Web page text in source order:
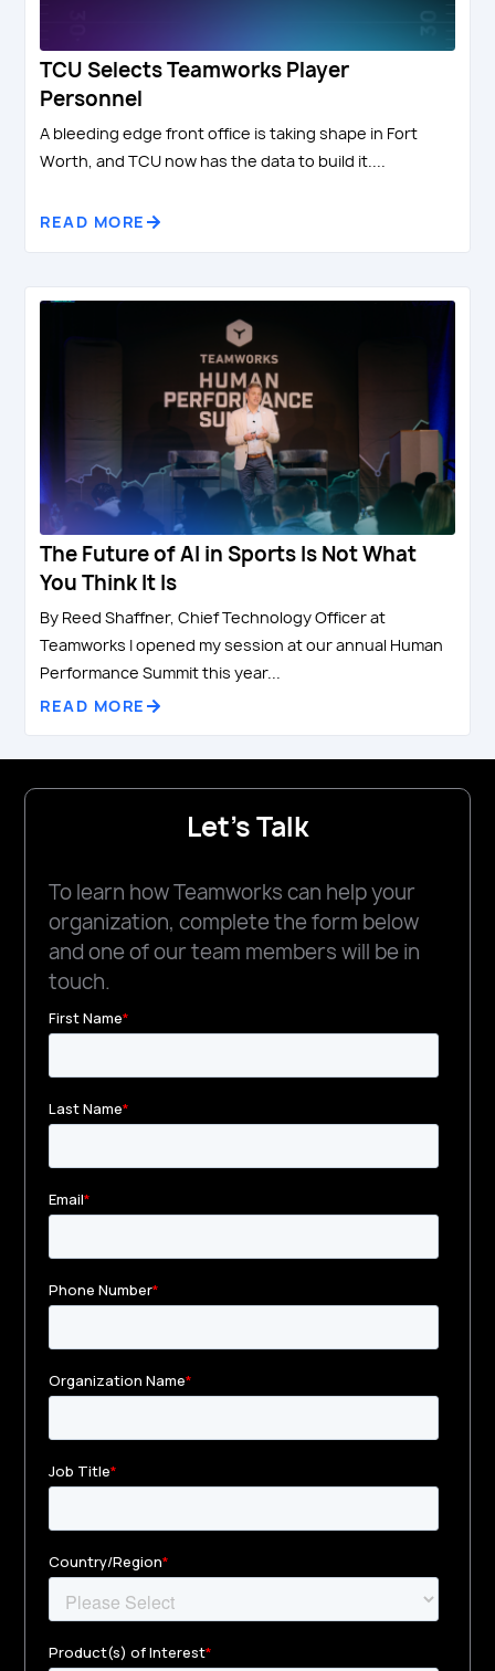
TCU Selects Teamworks Player
Personnel
A bleeding edge front office is taking shape in Fort
Worth, and TCU now has the data to build it....
READ MORE
The Future of AI in Sports Is Not What
You Think It Is
By Reed Shaffner, Chief Technology Officer at
Teamworks I opened my session at our annual Human
Performance Summit this year...
READ MORE
Let's Talk
To learn how Teamworks can help your
organization, complete the form below
and one of our team members will be in
touch.